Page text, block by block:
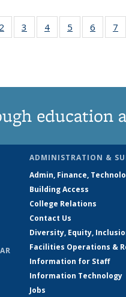
2
135
3
135
4
135
5
135
6
135
7
education
ADMINISTRATION &
Admin, Finance,
Building Access
College Relations
Contact Us
Diversity, Equity,
Facilities Operations &
Information for Staff
Information Technology
Jobs